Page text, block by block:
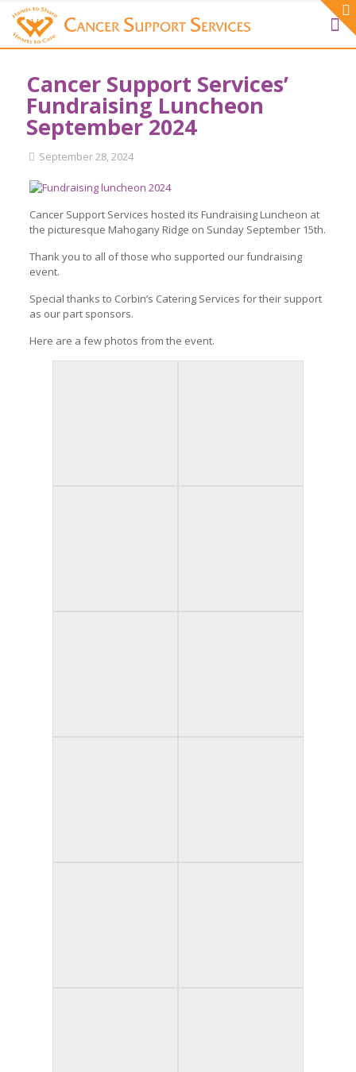
Cancer Support Services’
Fundraising Luncheon
September 2024
September 28, 2024
Cancer Support Services hosted its Fundraising Luncheon at
the picturesque Mahogany Ridge on Sunday September 15th.
Thank you to all of those who supported our fundraising
event.
Special thanks to Corbin’s Catering Services for their support
as our part sponsors.
Here are a few photos from the event.